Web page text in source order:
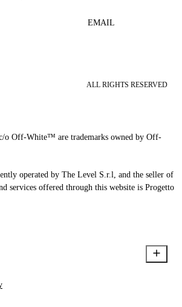
EMAIL
ALL RIGHTS RESERVED
Off-White™ are trademarks owned by Off-
operated by The Level S.r.l, and the seller of
services offered through this website is Progetto